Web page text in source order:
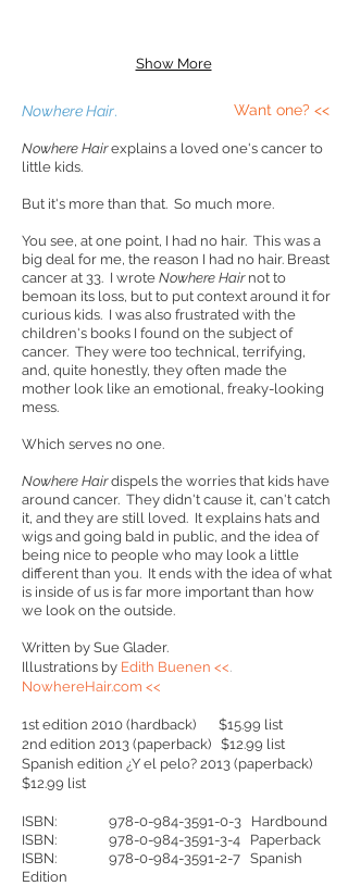
Show More
Nowhere Hair.
Nowhere Hairexplains a loved one's cancer to
little kids.
But it's more than that. So much more.
You see, at one point, I had no hair. This was a
big deal for me, the reason I had no hair. Breast
cancer at 33. I wrote Nowhere Hairnot to
bemoan its loss, but to put context around it for
curious kids. I was also frustrated with the
children's books I found on the subject of
cancer. They were too technical, terrifying,
and, quite honestly, they often made the
mother look like an emotional, freaky-looking
mess.
Which serves no one.
Nowhere Hairdispels the worries that kids have
around cancer. They didn't cause it, can't catch
it, and they are still loved. It explains hats and
wigs and going bald in public, and the idea of
being nice to people who may look a little
different than you. It ends with the idea of what
is inside of us is far more important than how
we look on the outside.
Written by Sue Glader.
Illustrations by Edith Buenen <<.
NowhereHair.com <<
1st edition 2010 (hardback) $15.99 list
2nd edition 2013 (paperback) $12.99 list
Spanish edition ¿Y el pelo? 2013 (paperback)
$12.99 list
ISBN: 978-0-984-3591-0-3 Hardbound
ISBN: 978-0-984-3591-3-4 Paperback
ISBN: 978-0-984-3591-2-7 Spanish
Edition
Want one? <<